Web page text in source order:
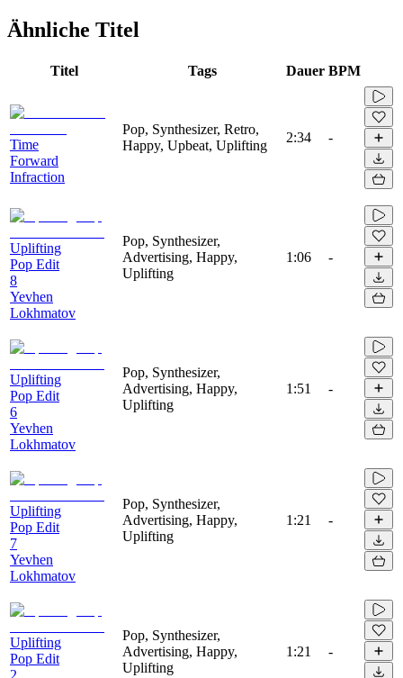
Ähnliche Titel
Titel Tags Dauer BPM
Time
Forward
Infraction
Pop, Synthesizer, Retro,
Happy, Upbeat, Uplifting
2:34 -
Uplifting
Pop Edit
8
Yevhen
Lokhmatov
Pop, Synthesizer,
Advertising, Happy,
Uplifting
1:06 -
Uplifting
Pop Edit
6
Yevhen
Lokhmatov
Pop, Synthesizer,
Advertising, Happy,
Uplifting
1:51 -
Uplifting
Pop Edit
7
Yevhen
Lokhmatov
Pop, Synthesizer,
Advertising, Happy,
Uplifting
1:21 -
Uplifting
Pop Edit
2
Pop, Synthesizer,
Advertising, Happy,
Uplifting
1:21 -